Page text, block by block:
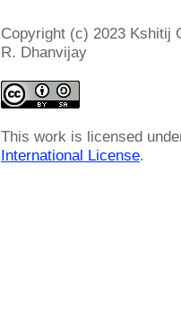
Copyright (c) 2023 Kshitij
R. Dhanvijay
This work is licensed
International License.